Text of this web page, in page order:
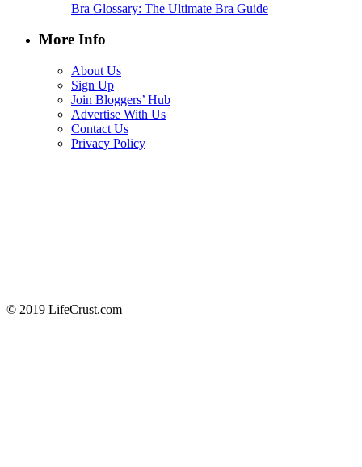
Bra Glossary: The Ultimate Bra Guide
More Info
About Us
Sign Up
Join Bloggers’ Hub
Advertise With Us
Contact Us
Privacy Policy
© 2019 LifeCrust.com